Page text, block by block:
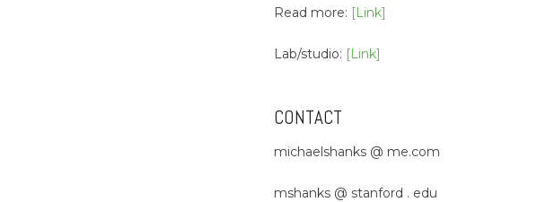
Read more: [Link]
Lab/studio: [Link]
CONTACT
michaelshanks @ me.com
mshanks @ stanford . edu